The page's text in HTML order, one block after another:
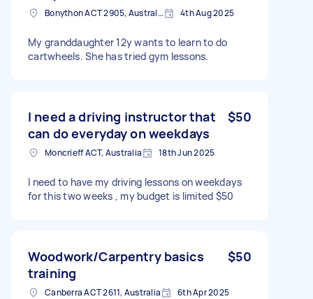
Bonython ACT 2905, Australia 4th Aug 2025
My granddaughter 12y wants to learn to do
cartwheels. She has tried gym lessons.
I need a driving instructor that
can do everyday on weekdays
$50
Moncrieff ACT, Australia 18th Jun 2025
I need to have my driving lessons on weekdays
for this two weeks , my budget is limited $50
Woodwork/Carpentry basics
training
$50
Canberra ACT 2611, Australia 6th Apr 2025